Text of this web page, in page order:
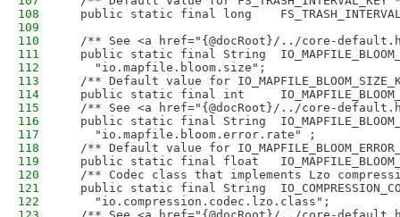
108
public static final long
109
110
/** See <a href="{@docRoot}/../core-
111
public static final String
112
    "io.mapfile.bloom.size";
113
/** Default value for
114
public static final int
115
/** See <a href="{@docRoot}/../core-
116
public static final String
117
    "io.mapfile.bloom.error.rate" ;
118
/** Default value for
119
public static final float
120
/** Codec class that implements Lzo
121
public static final String
122
    "io.compression.codec.lzo.class";